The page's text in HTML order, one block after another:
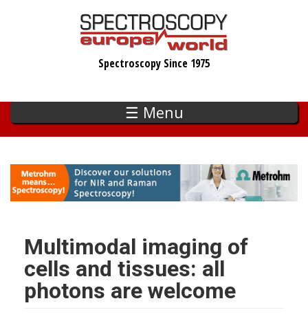
Spectroscopy Since 1975
☰ Menu
Multimodal imaging of
cells and tissues: all
photons are welcome